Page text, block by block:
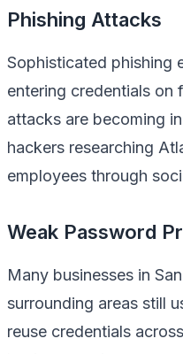
Phishing Attacks
Sophisticated phishing
entering credentials on
attacks are becoming
hackers researching
employees through
Weak Password
Many businesses in
surrounding areas still
reuse credentials